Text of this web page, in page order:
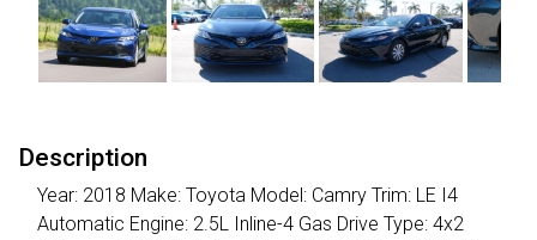
Description
Year: 2018 Make: Toyota Model: Camry Trim: LE I4
Automatic Engine: 2.5L Inline-4 Gas Drive Type: 4x2